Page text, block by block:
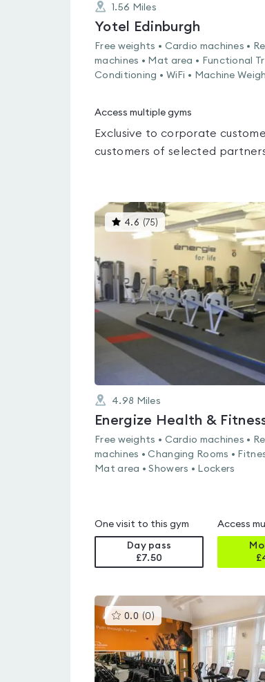
1.56 Miles
Yotel Edinburgh
Free weights • Cardio machines •
machines • Mat area • Functional
Conditioning • WiFi • Machine
Access multiple gyms
Exclusive to corporate
customers of selected
4.6 (75) This
gyms
rated
of
5
4.98 Miles
Energize Health &
Free weights • Cardio machines •
machines • Changing Rooms •
Mat area • Showers • Lockers
One visit to this gym
Day pass
£7.50
Access
£
0.0 (0)This
gyms
is
rated
0.0
out
of
5